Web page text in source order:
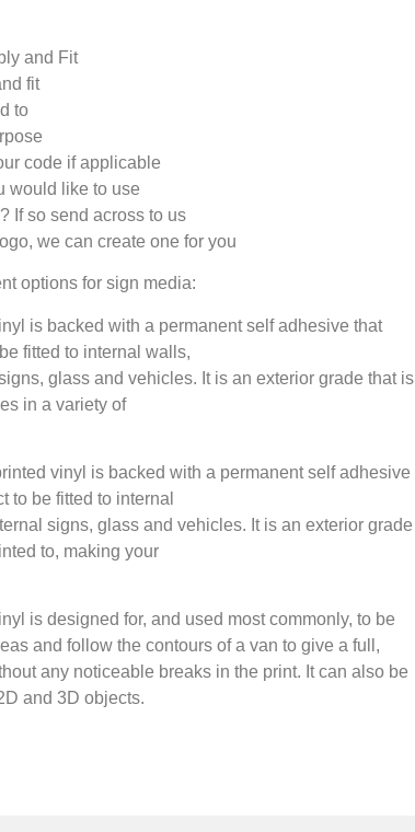
and Fit
fit
to
code if applicable
would like to use
If so send across to us
we can create one for you
options for sign media:
is backed with a permanent self adhesive that
fitted to internal walls,
glass and vehicles. It is an exterior grade that is
in a variety of
vinyl is backed with a permanent self adhesive
to be fitted to internal
signs, glass and vehicles. It is an exterior grade
to, making your
is designed for, and used most commonly, to be
and follow the contours of a van to give a full,
any noticeable breaks in the print. It can also be
and 3D objects.